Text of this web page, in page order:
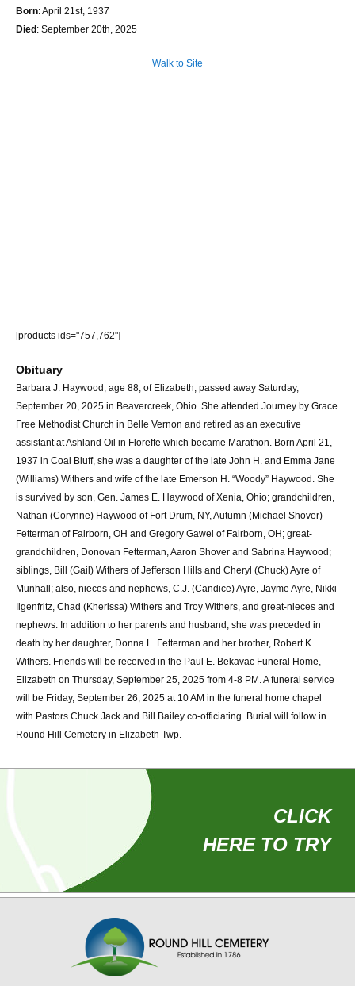
Born: April 21st, 1937
Died: September 20th, 2025
Walk to Site
[products ids="757,762"]
Obituary
Barbara J. Haywood, age 88, of Elizabeth, passed away Saturday,
September 20, 2025 in Beavercreek, Ohio. She attended Journey by Grace
Free Methodist Church in Belle Vernon and retired as an executive
assistant at Ashland Oil in Floreffe which became Marathon. Born April 21,
1937 in Coal Bluff, she was a daughter of the late John H. and Emma Jane
(Williams) Withers and wife of the late Emerson H. “Woody” Haywood. She
is survived by son, Gen. James E. Haywood of Xenia, Ohio; grandchildren,
Nathan (Corynne) Haywood of Fort Drum, NY, Autumn (Michael Shover)
Fetterman of Fairborn, OH and Gregory Gawel of Fairborn, OH; great-
grandchildren, Donovan Fetterman, Aaron Shover and Sabrina Haywood;
siblings, Bill (Gail) Withers of Jefferson Hills and Cheryl (Chuck) Ayre of
Munhall; also, nieces and nephews, C.J. (Candice) Ayre, Jayme Ayre, Nikki
Ilgenfritz, Chad (Kherissa) Withers and Troy Withers, and great-nieces and
nephews. In addition to her parents and husband, she was preceded in
death by her daughter, Donna L. Fetterman and her brother, Robert K.
Withers. Friends will be received in the Paul E. Bekavac Funeral Home,
Elizabeth on Thursday, September 25, 2025 from 4-8 PM. A funeral service
will be Friday, September 26, 2025 at 10 AM in the funeral home chapel
with Pastors Chuck Jack and Bill Bailey co-officiating. Burial will follow in
Round Hill Cemetery in Elizabeth Twp.
Use
your
phone
loved
ones
at
CLICK
HERE TO TRY